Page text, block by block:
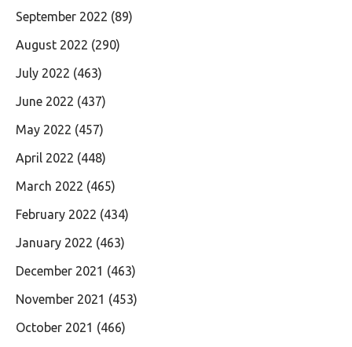
September 2022 (89)
August 2022 (290)
July 2022 (463)
June 2022 (437)
May 2022 (457)
April 2022 (448)
March 2022 (465)
February 2022 (434)
January 2022 (463)
December 2021 (463)
November 2021 (453)
October 2021 (466)